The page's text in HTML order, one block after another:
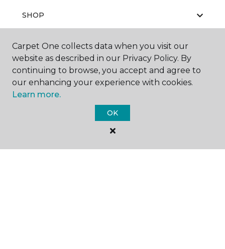
SHOP
GET INSPIRED
ABOUT US
Carpet One collects data when you visit our
website as described in our Privacy Policy. By
continuing to browse, you accept and agree to
our enhancing your experience with cookies.
Learn more.
OK